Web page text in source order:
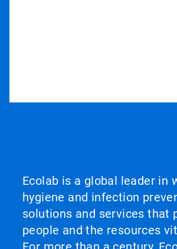
Ecolab is a global leader in
hygiene and infection
solutions and services that
people and the resources